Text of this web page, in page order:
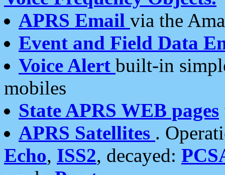
APRS Email via the
Event and Field Data
Voice Alert built-in
mobiles
State APRS WEB pages
APRS Satellites .
Echo, ISS2, decayed: